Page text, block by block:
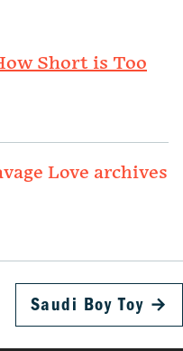
Short is Too
Love archives
Saudi Boy Toy →